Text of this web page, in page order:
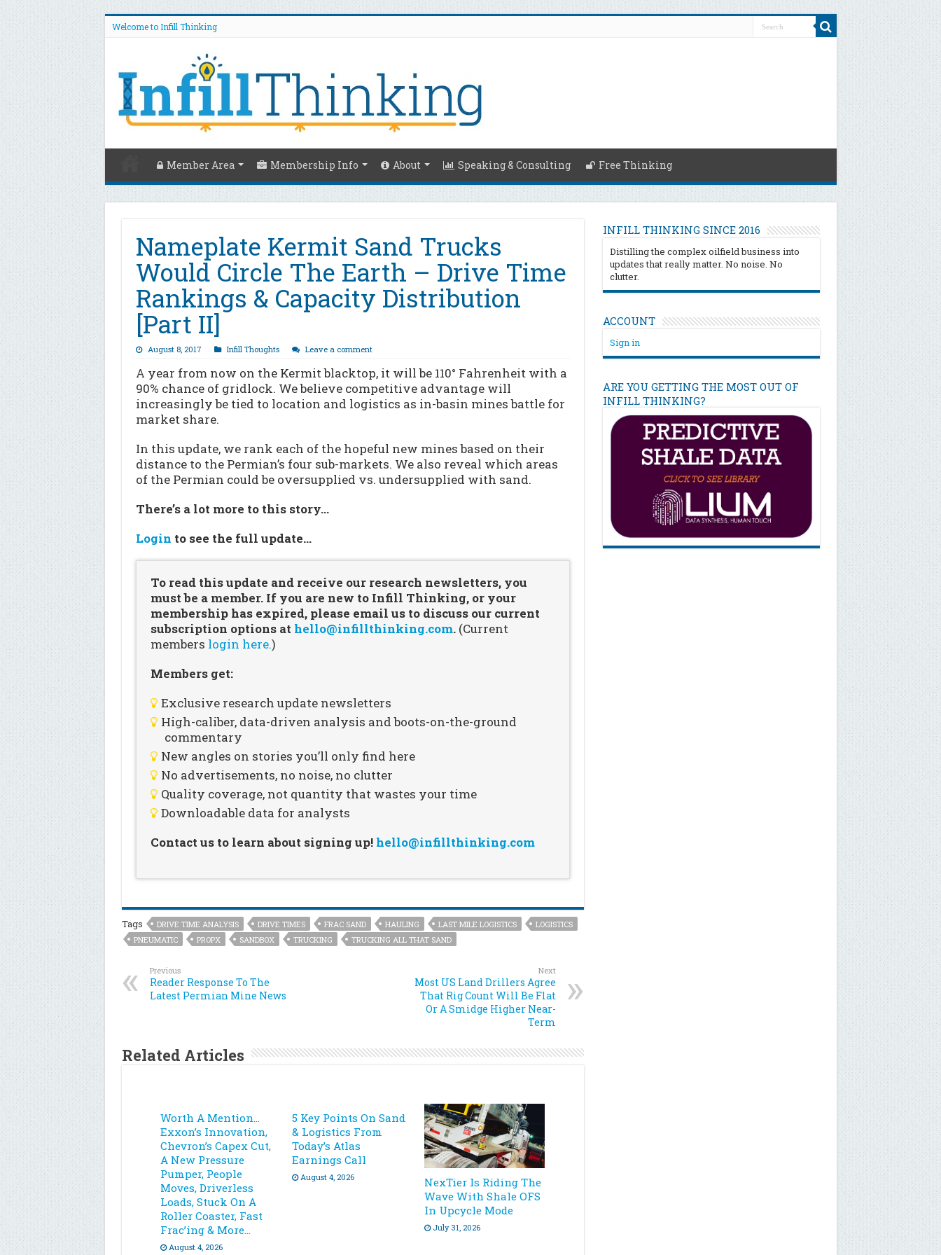
Welcome to Infill Thinking
Member Area Membership Info About Speaking & Consulting Free Thinking
Nameplate Kermit Sand Trucks
Would Circle The Earth – Drive Time
Rankings & Capacity Distribution
[Part II]
August 8, 2017 Infill Thoughts Leave a comment
A year from now on the Kermit blacktop, it will be 110° Fahrenheit with a
90% chance of gridlock. We believe competitive advantage will
increasingly be tied to location and logistics as in-basin mines battle for
market share.
In this update, we rank each of the hopeful new mines based on their
distance to the Permian’s four sub-markets. We also reveal which areas
of the Permian could be oversupplied vs. undersupplied with sand.
There’s a lot more to this story…
Login to see the full update…
To read this update and receive our research newsletters, you
must be a member. If you are new to Infill Thinking, or your
membership has expired, please email us to discuss our current
subscription options at hello@infillthinking.com. (Current
members login here.)
Members get:
Exclusive research update newsletters
High-caliber, data-driven analysis and boots-on-the-ground
commentary
New angles on stories you’ll only find here
No advertisements, no noise, no clutter
Quality coverage, not quantity that wastes your time
Downloadable data for analysts
Contact us to learn about signing up! hello@infillthinking.com
Tags DRIVE TIME ANALYSIS DRIVE TIMES FRAC SAND HAULING LAST MILE LOGISTICS
LOGISTICS
PNEUMATIC
PROPX SANDBOX TRUCKING TRUCKING ALL THAT SAND
Previous
Reader Response To The
Latest Permian Mine News
Next
Most US Land Drillers Agree
That Rig Count Will Be Flat
Or A Smidge Higher Near-
Term
Related Articles
Worth A Mention…
Exxon’s Innovation,
Chevron’s Capex Cut,
A New Pressure
Pumper, People
Moves, Driverless
Loads, Stuck On A
Roller Coaster, Fast
Frac’ing & More…
August 4, 2026
5 Key Points On Sand
& Logistics From
Today’s Atlas
Earnings Call
August 4, 2026
NexTier Is Riding The
Wave With Shale OFS
In Upcycle Mode
July 31, 2026
INFILL THINKING SINCE 2016
Distilling the complex oilfield business into
updates that really matter. No noise. No
clutter.
ACCOUNT
Sign in
ARE YOU GETTING THE MOST OUT OF
INFILL THINKING?